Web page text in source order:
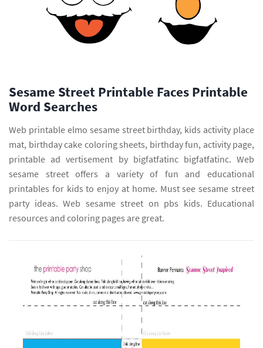
Sesame Street Printable Faces Printable
Word Searches
Web printable elmo sesame street birthday, kids activity place
mat, birthday cake coloring sheets, birthday fun, activity page,
printable ad vertisement by bigfatfatinc bigfatfatinc. Web
sesame street offers a variety of fun and educational
printables for kids to enjoy at home. Must see sesame street
party ideas. Web sesame street on pbs kids. Educational
resources and coloring pages are great.